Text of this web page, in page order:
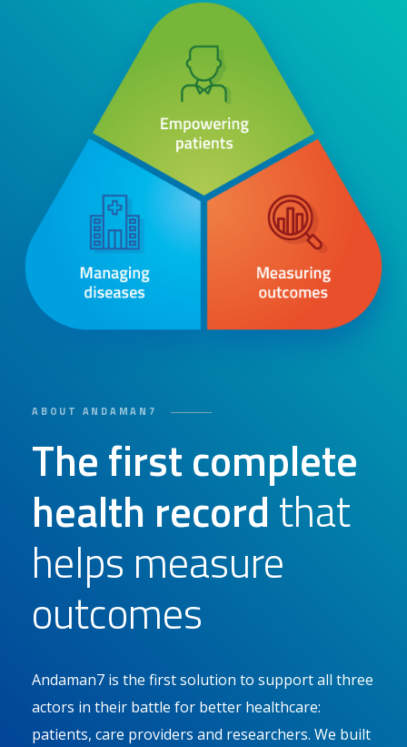
ABOUT ANDAMAN7
The first complete
health record that
helps measure
outcomes
Andaman7 is the first solution to support all three
actors in their battle for better healthcare:
patients, care providers and researchers. We built